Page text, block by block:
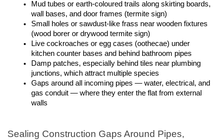
Mud tubes or earth-coloured trails along skirting boards,
wall bases, and door frames (termite sign)
Small holes or sawdust-like frass near wooden fixtures
(wood borer or drywood termite sign)
Live cockroaches or egg cases (oothecae) under
kitchen counter bases and behind bathroom pipes
Damp patches, especially behind tiles near plumbing
junctions, which attract multiple species
Gaps around all incoming pipes — water, electrical, and
gas conduit — where they enter the flat from external
walls
Sealing Construction Gaps Around Pipes,